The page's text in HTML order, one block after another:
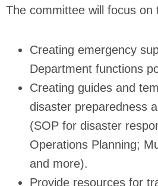
The committee will focus on
Creating emergency
Department functions
Creating guides and
disaster preparedness
(SOP for disaster
Operations Planning;
and more).
Provide resources for